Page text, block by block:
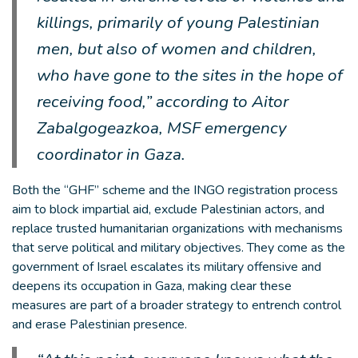
killings, primarily of young Palestinian
men, but also of women and children,
who have gone to the sites in the hope of
receiving food,” according to Aitor
Zabalgogeazkoa, MSF emergency
coordinator in Gaza.
Both the “GHF” scheme and the INGO registration process
aim to block impartial aid, exclude Palestinian actors, and
replace trusted humanitarian organizations with mechanisms
that serve political and military objectives. They come as the
government of Israel escalates its military offensive and
deepens its occupation in Gaza, making clear these
measures are part of a broader strategy to entrench control
and erase Palestinian presence.